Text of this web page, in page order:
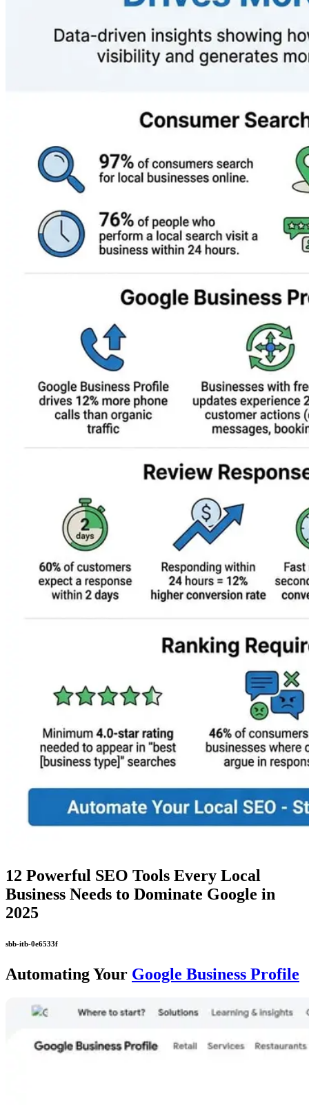
12 Powerful SEO Tools Every Local
Business Needs to Dominate Google in
2025
sbb-itb-0e6533f
Automating Your Google Business Profile